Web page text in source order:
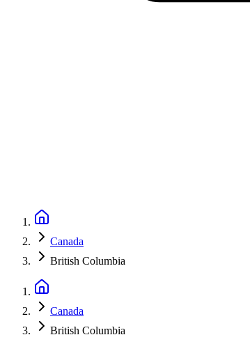
Canada
British Columbia
Canada
British Columbia